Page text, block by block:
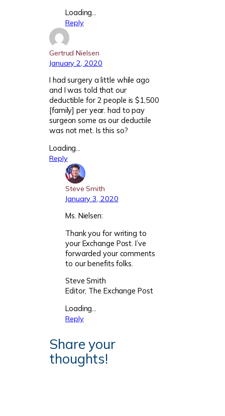
Loading…
Reply
Gertrud Nielsen
January 2, 2020
I had surgery a little while ago
and I was told that our
deductible for 2 people is $1,500
[family] per year. had to pay
surgeon some as our deductile
was not met. Is this so?
Loading…
Reply
Steve Smith
January 3, 2020
Ms. Nielsen:
Thank you for writing to
your Exchange Post. I’ve
forwarded your comments
to our benefits folks.
Steve Smith
Editor, The Exchange Post
Loading…
Reply
Share your
thoughts!